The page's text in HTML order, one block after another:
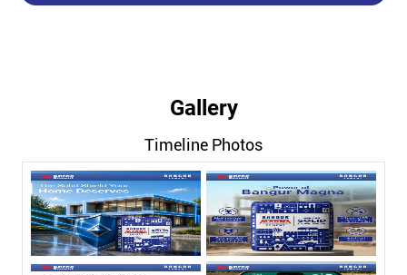
Gallery
Timeline Photos